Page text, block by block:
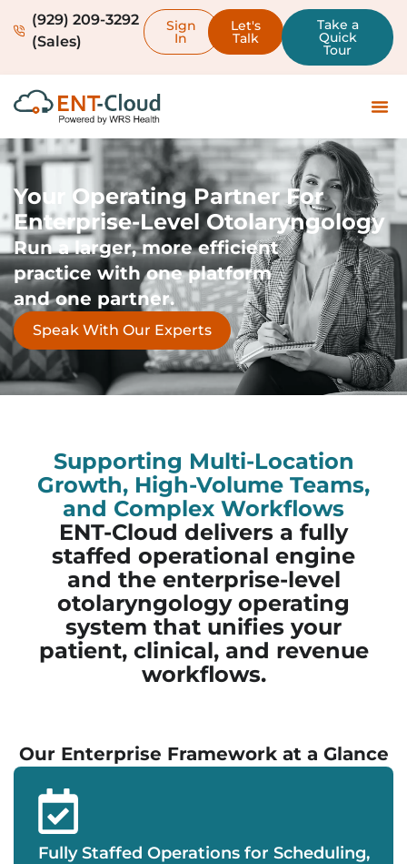
(929) 209-3292
(Sales)
Sign
In
Let's
Talk
Take a
Quick
Tour
Your Operating Partner For
Enterprise-Level Otolaryngology
Run a larger, more efficient
practice with one platform
and one partner.
Speak With Our Experts
Supporting Multi-Location
Growth, High-Volume Teams,
and Complex Workflows
ENT-Cloud delivers a fully
staffed operational engine
and the enterprise-level
otolaryngology operating
system that unifies your
patient, clinical, and revenue
workflows.
Our Enterprise Framework at a Glance
Fully Staffed Operations for Scheduling,